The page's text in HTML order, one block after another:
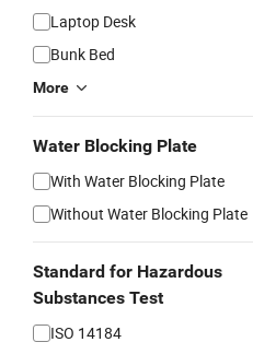
Laptop Desk
Bunk Bed
More
Water Blocking Plate
With Water Blocking Plate
Without Water Blocking Plate
Standard for Hazardous
Substances Test
ISO 14184